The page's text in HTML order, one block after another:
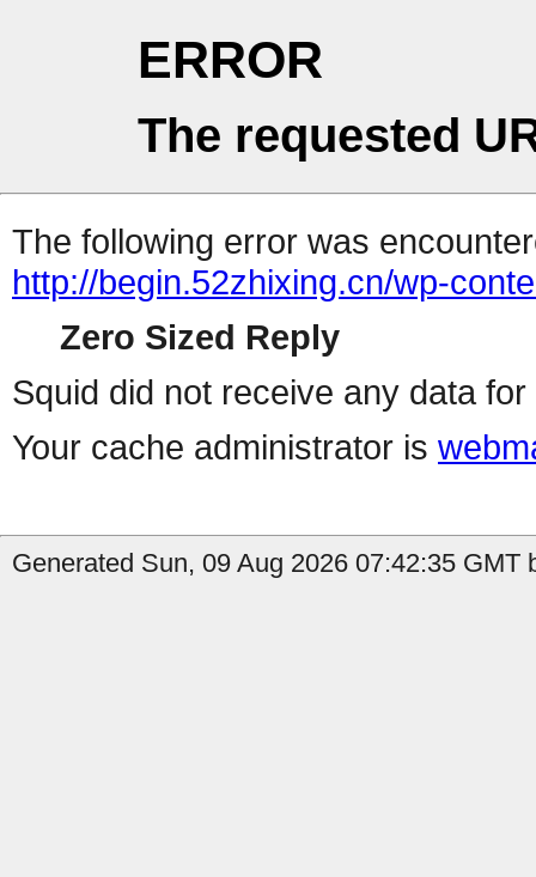
ERROR
The requested
The following error was
http://begin.52zhixing.cn/wp-
Zero Sized Reply
Squid did not receive any data
Your cache administrator is
Generated Sun, 09 Aug 2026 07:42:35